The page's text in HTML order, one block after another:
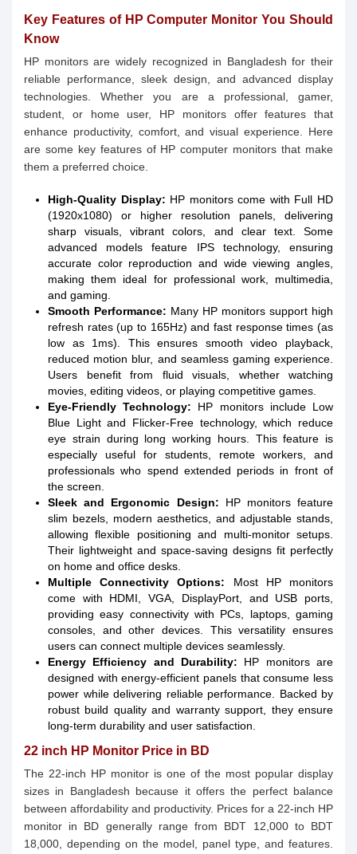
Key Features of HP Computer Monitor You Should
Know
HP monitors are widely recognized in Bangladesh for their
reliable performance, sleek design, and advanced display
technologies. Whether you are a professional, gamer,
student, or home user, HP monitors offer features that
enhance productivity, comfort, and visual experience. Here
are some key features of HP computer monitors that make
them a preferred choice.
High-Quality Display: HP monitors come with Full HD
(1920x1080) or higher resolution panels, delivering
sharp visuals, vibrant colors, and clear text. Some
advanced models feature IPS technology, ensuring
accurate color reproduction and wide viewing angles,
making them ideal for professional work, multimedia,
and gaming.
Smooth Performance: Many HP monitors support high
refresh rates (up to 165Hz) and fast response times (as
low as 1ms). This ensures smooth video playback,
reduced motion blur, and seamless gaming experience.
Users benefit from fluid visuals, whether watching
movies, editing videos, or playing competitive games.
Eye-Friendly Technology: HP monitors include Low
Blue Light and Flicker-Free technology, which reduce
eye strain during long working hours. This feature is
especially useful for students, remote workers, and
professionals who spend extended periods in front of
the screen.
Sleek and Ergonomic Design: HP monitors feature
slim bezels, modern aesthetics, and adjustable stands,
allowing flexible positioning and multi-monitor setups.
Their lightweight and space-saving designs fit perfectly
on home and office desks.
Multiple Connectivity Options: Most HP monitors
come with HDMI, VGA, DisplayPort, and USB ports,
providing easy connectivity with PCs, laptops, gaming
consoles, and other devices. This versatility ensures
users can connect multiple devices seamlessly.
Energy Efficiency and Durability: HP monitors are
designed with energy-efficient panels that consume less
power while delivering reliable performance. Backed by
robust build quality and warranty support, they ensure
long-term durability and user satisfaction.
22 inch HP Monitor Price in BD
The 22-inch HP monitor is one of the most popular display
sizes in Bangladesh because it offers the perfect balance
between affordability and productivity. Prices for a 22-inch HP
monitor in BD generally range from BDT 12,000 to BDT
18,000, depending on the model, panel type, and features.